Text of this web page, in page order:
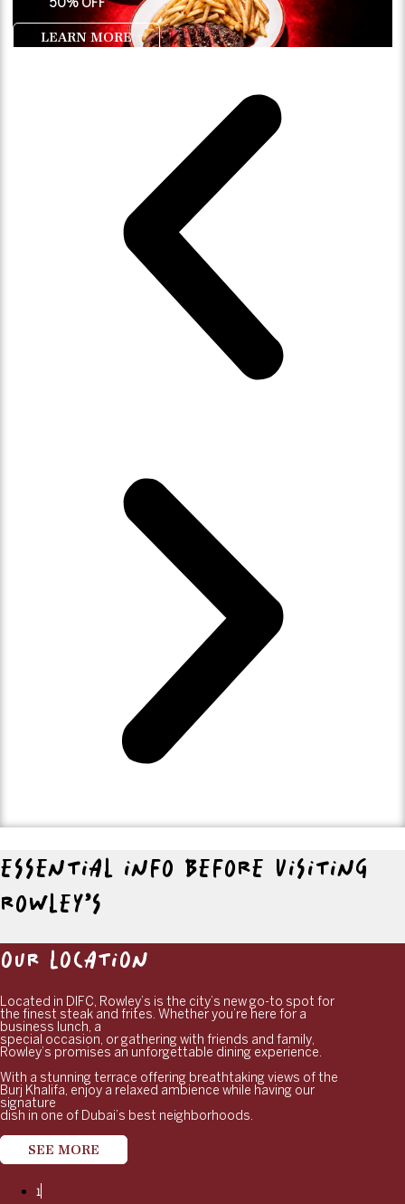
50% OFF
LEARN MORE
ESSENTIAL INFO BEFORE VISITING
ROWLEY’S
OUR LOCATION
Located in DIFC, Rowley’s is the city’s new go-to spot for
the finest steak and frites. Whether you’re here for a
business lunch, a
special occasion, or gathering with friends and family,
Rowley’s promises an unforgettable dining experience.
With a stunning terrace offering breathtaking views of the
Burj Khalifa, enjoy a relaxed ambience while having our
signature
dish in one of Dubai’s best neighborhoods.
SEE MORE
1